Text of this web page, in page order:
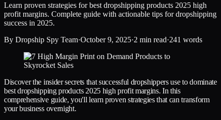
Learn proven strategies for best dropshipping products 2025 high
profit margins. Complete guide with actionable tips for dropshipping
success in 2025.
By Dropship Spy Team·October 9, 2025·2 min read·241 words
Discover the insider secrets that successful dropshippers use to dominate
best dropshipping products 2025 high profit margins. In this
comprehensive guide, you'll learn proven strategies that can transform
your business overnight.